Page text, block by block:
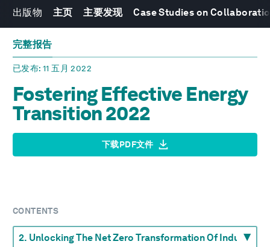
出版物 主页 主要发现 Case Studies on
完整报告
已发布: 11 五月 2022
Fostering Effective Energy
Transition 2022
下载PDF文件
CONTENTS